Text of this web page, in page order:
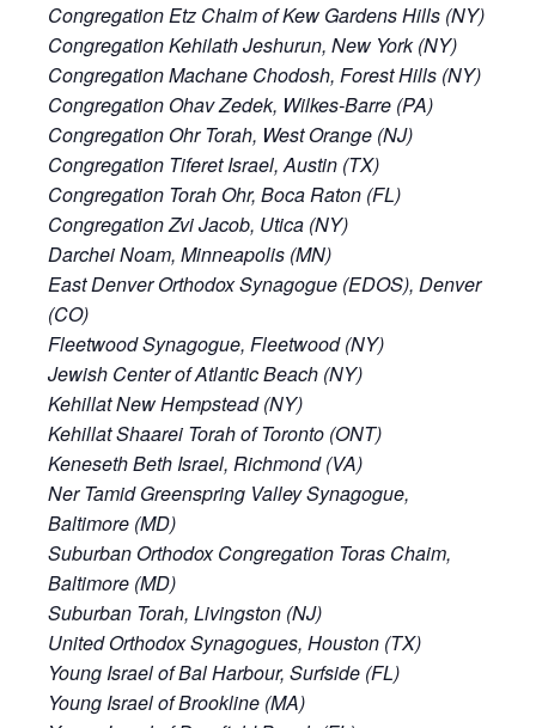
Congregation Etz Chaim of Kew Gardens Hills (NY)
Congregation Kehilath Jeshurun, New York (NY)
Congregation Machane Chodosh, Forest Hills (NY)
Congregation Ohav Zedek, Wilkes-Barre (PA)
Congregation Ohr Torah, West Orange (NJ)
Congregation Tiferet Israel, Austin (TX)
Congregation Torah Ohr, Boca Raton (FL)
Congregation Zvi Jacob, Utica (NY)
Darchei Noam, Minneapolis (MN)
East Denver Orthodox Synagogue (EDOS), Denver
(CO)
Fleetwood Synagogue, Fleetwood (NY)
Jewish Center of Atlantic Beach (NY)
Kehillat New Hempstead (NY)
Kehillat Shaarei Torah of Toronto (ONT)
Keneseth Beth Israel, Richmond (VA)
Ner Tamid Greenspring Valley Synagogue,
Baltimore (MD)
Suburban Orthodox Congregation Toras Chaim,
Baltimore (MD)
Suburban Torah, Livingston (NJ)
United Orthodox Synagogues, Houston (TX)
Young Israel of Bal Harbour, Surfside (FL)
Young Israel of Brookline (MA)